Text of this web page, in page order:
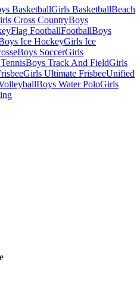
BasketballGirls BasketballBeach
Cross CountryBoys
Flag FootballFootballBoys
Ice HockeyGirls Ice
Boys SoccerGirls
Boys Track And FieldGirls
Girls Ultimate FrisbeeUnified
Boys Water PoloGirls